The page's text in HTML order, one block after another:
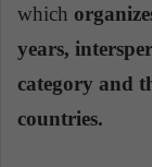
which
years,
category and
countries.